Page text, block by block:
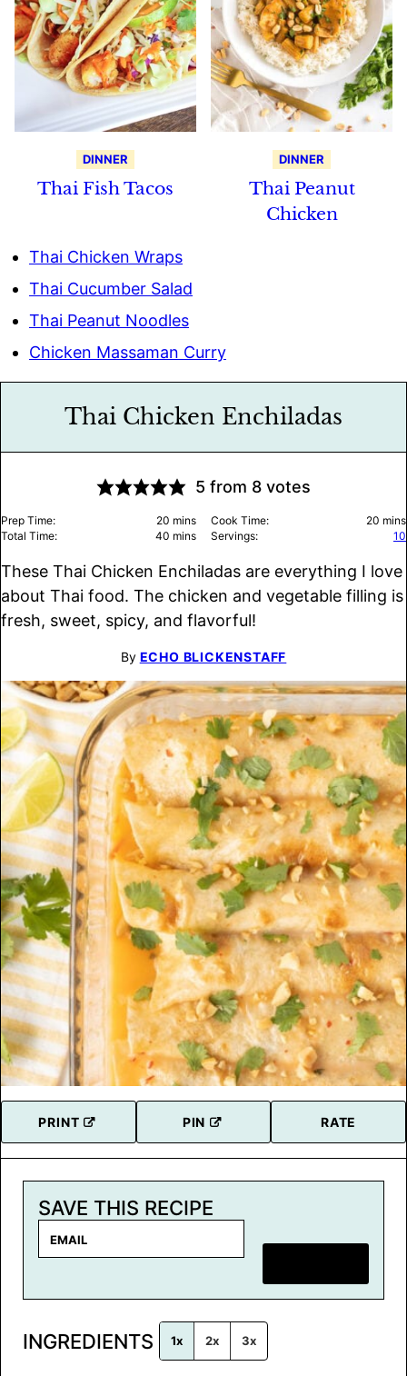
DINNER
Thai Fish Tacos
DINNER
Thai Peanut
Chicken
Thai Chicken Wraps
Thai Cucumber Salad
Thai Peanut Noodles
Chicken Massaman Curry
Thai Chicken Enchiladas
5 from 8votes
Prep Time: 20 minutes
mins Cook Time: 20 mins
Total Time:
40 minutes
mins Servings: 10
These Thai Chicken Enchiladas are everything I love
about Thai food. The chicken and vegetable filling is
fresh, sweet, spicy, and flavorful!
By ECHO BLICKENSTAFF
PRINT PIN RATE
SAVE THIS RECIPE
i
*
INGREDIENTS 1x 2x 3x